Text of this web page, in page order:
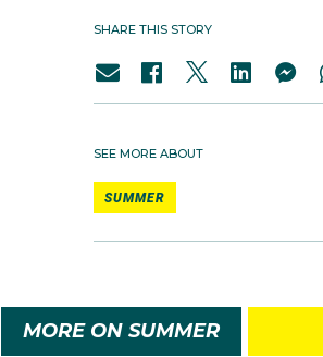
SHARE THIS STORY
SEE MORE ABOUT
SUMMER
MORE ON SUMMER